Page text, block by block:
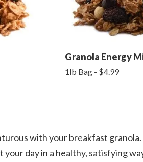
Granola Energy
1lb Bag - $4.99
with your breakfast
your day in a healthy, satisfying